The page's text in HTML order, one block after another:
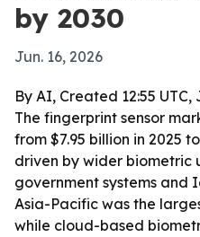
by 2030
Jun. 16, 2026
By AI, Created 12:55 UTC,
The fingerprint sensor
from $7.95 billion in 2025
driven by wider biometric
government systems and
Asia-Pacific was the
while cloud-based